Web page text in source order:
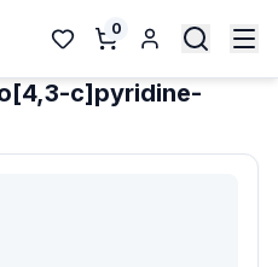
0
c]pyridine-